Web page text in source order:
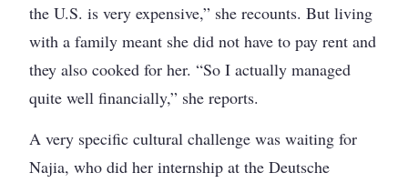
the U.S. is very expensive,” she recounts. But living
with a family meant she did not have to pay rent and
they also cooked for her. “So I actually managed
quite well financially,” she reports.
A very specific cultural challenge was waiting for
Najia, who did her internship at the Deutsche